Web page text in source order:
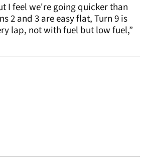
I feel we're going quicker than
2 and 3 are easy flat, Turn 9 is
lap, not with fuel but low fuel,”